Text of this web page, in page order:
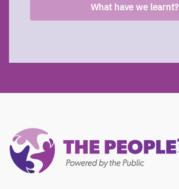
What have we learnt?